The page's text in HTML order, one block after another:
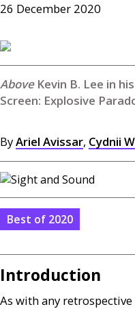
26 December 2020
Kevin B. Lee in
Screen: Explosive
ByAriel Avissar, Cydnii
Best of 2020
Introduction
As with any